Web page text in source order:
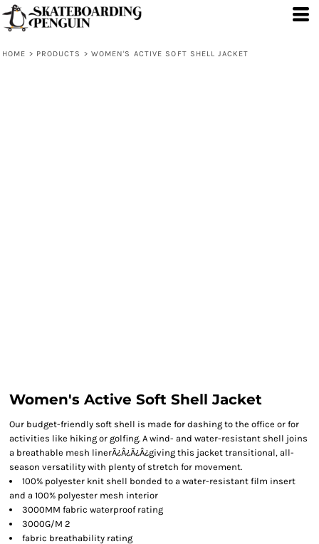
HOME > PRODUCTS > WOMEN'S ACTIVE SOFT SHELL JACKET
Women's Active Soft Shell Jacket
Our budget-friendly soft shell is made for dashing to the office or for
activities like hiking or golfing. A wind- and water-resistant shell joins
a breathable mesh linerÃ¿Â¿Ã¿Â¿giving this jacket transitional, all-
season versatility with plenty of stretch for movement.
100% polyester knit shell bonded to a water-resistant film insert
and a 100% polyester mesh interior
3000MM fabric waterproof rating
3000G/M 2
fabric breathability rating